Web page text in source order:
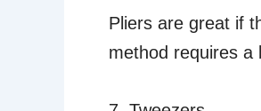
Pliers are great if
method requires a